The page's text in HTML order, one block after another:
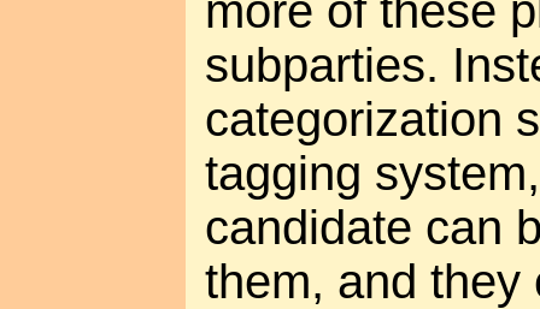
subparties.
categorization
tagging
candidate can
them, and they